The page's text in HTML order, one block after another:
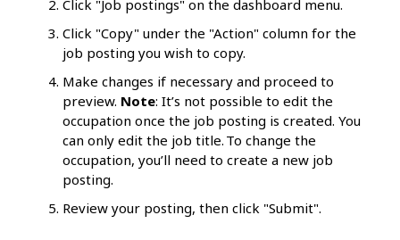
Click "Job postings" on the dashboard menu.
Click "Copy" under the "Action" column for the
job posting you wish to copy.
Make changes if necessary and proceed to
preview. Note: It’s not possible to edit the
occupation once the job posting is created. You
can only edit the job title. To change the
occupation, you’ll need to create a new job
posting.
Review your posting, then click "Submit".